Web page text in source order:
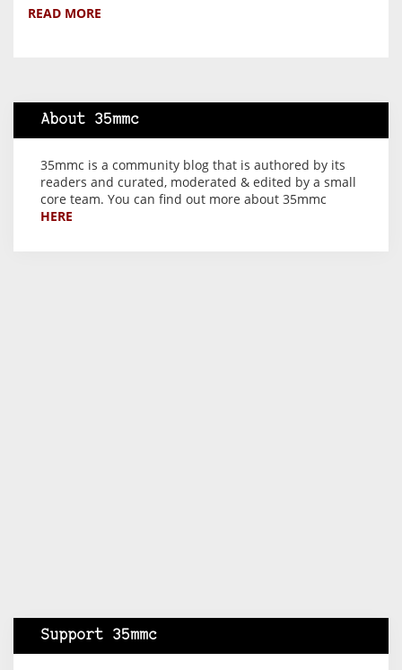
READ MORE
About 35mmc
35mmc is a community blog that is authored by its
readers and curated, moderated & edited by a small
core team. You can find out more about 35mmc
HERE
Support 35mmc